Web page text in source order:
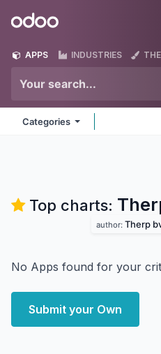
Odoo
APPS INDUSTRIES
Categories
Top charts:
author: Therp
No Apps found for your
Submit your Own